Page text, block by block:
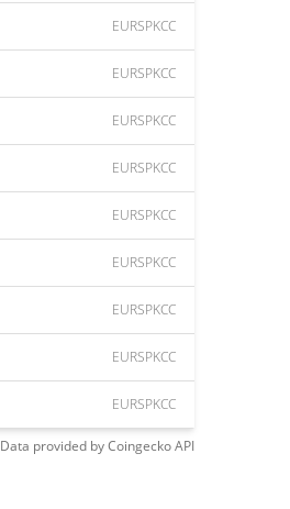
EURSPKCC
EURSPKCC
EURSPKCC
EURSPKCC
EURSPKCC
EURSPKCC
EURSPKCC
EURSPKCC
EURSPKCC
Data provided byCoingeckoAPI